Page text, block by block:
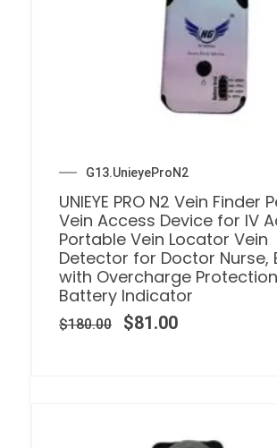
G13.UnieyeProN2
UNIEYE PRO N2 Vein Finder
Vein Access Device for IV
Portable Vein Locator Vein
Detector for Doctor Nurse,
with Overcharge
Battery Indicator
$180.00 $81.00